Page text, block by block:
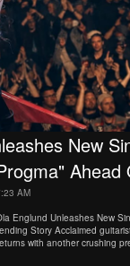
New
Ahead
AM
Englund Unleashes New
Story Acclaimed
with another crushing